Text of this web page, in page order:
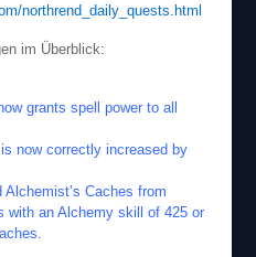
northrend_daily_quests.html
im Überblick:
grants spell power to all
now correctly increased by
Caches from
with an Alchemy skill of 425 or